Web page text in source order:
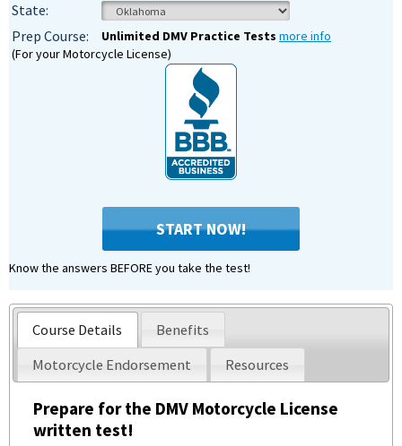
State:
Prep Course:
Unlimited DMV Practice Tests more info
(For your Motorcycle License)
START NOW!
Know the answers BEFORE you take the test!
Course Details
Benefits
Motorcycle Endorsement
Resources
Prepare for the DMV Motorcycle License
written test!